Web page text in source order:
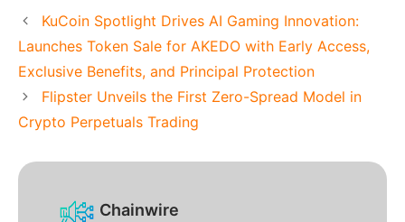
KuCoin Spotlight Drives AI Gaming Innovation:
Launches Token Sale for AKEDO with Early Access,
Exclusive Benefits, and Principal Protection
Flipster Unveils the First Zero-Spread Model in
Crypto Perpetuals Trading
Chainwire